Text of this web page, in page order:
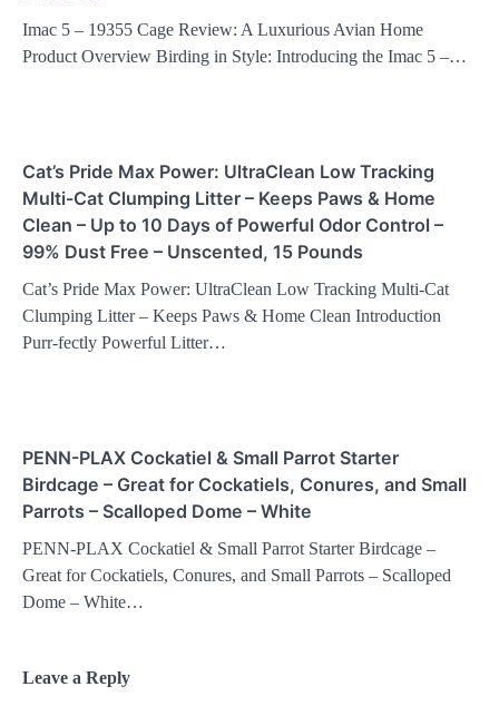
Imac 5 – 19355 Cage Review: A Luxurious Avian Home
Product Overview Birding in Style: Introducing the Imac 5 –…
Cat’s Pride Max Power: UltraClean Low Tracking
Multi-Cat Clumping Litter – Keeps Paws & Home
Clean – Up to 10 Days of Powerful Odor Control –
99% Dust Free – Unscented, 15 Pounds
Cat’s Pride Max Power: UltraClean Low Tracking Multi-Cat
Clumping Litter – Keeps Paws & Home Clean Introduction
Purr-fectly Powerful Litter…
PENN-PLAX Cockatiel & Small Parrot Starter
Birdcage – Great for Cockatiels, Conures, and Small
Parrots – Scalloped Dome – White
PENN-PLAX Cockatiel & Small Parrot Starter Birdcage –
Great for Cockatiels, Conures, and Small Parrots – Scalloped
Dome – White…
Leave a Reply